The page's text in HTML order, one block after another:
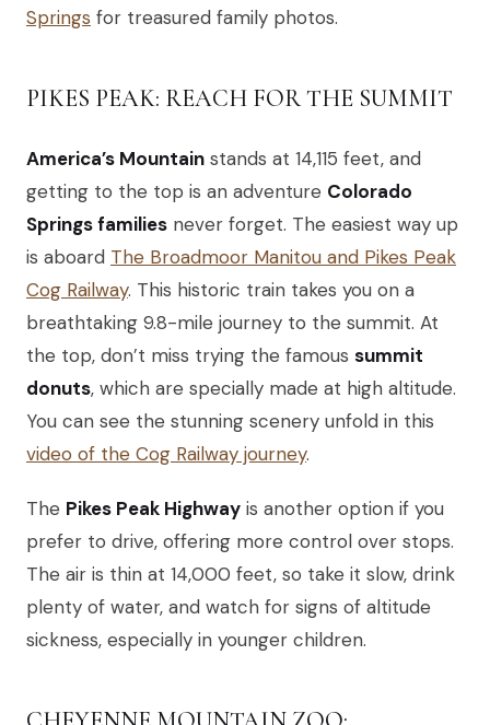
Springs for treasured family photos.
PIKES PEAK: REACH FOR THE SUMMIT
America’s Mountain stands at 14,115 feet, and
getting to the top is an adventure Colorado
Springs families never forget. The easiest way up
is aboard The Broadmoor Manitou and Pikes Peak
Cog Railway. This historic train takes you on a
breathtaking 9.8-mile journey to the summit. At
the top, don’t miss trying the famous summit
donuts, which are specially made at high altitude.
You can see the stunning scenery unfold in this
video of the Cog Railway journey.
The Pikes Peak Highway is another option if you
prefer to drive, offering more control over stops.
The air is thin at 14,000 feet, so take it slow, drink
plenty of water, and watch for signs of altitude
sickness, especially in younger children.